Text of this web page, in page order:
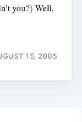
you?) Well,
15, 2005